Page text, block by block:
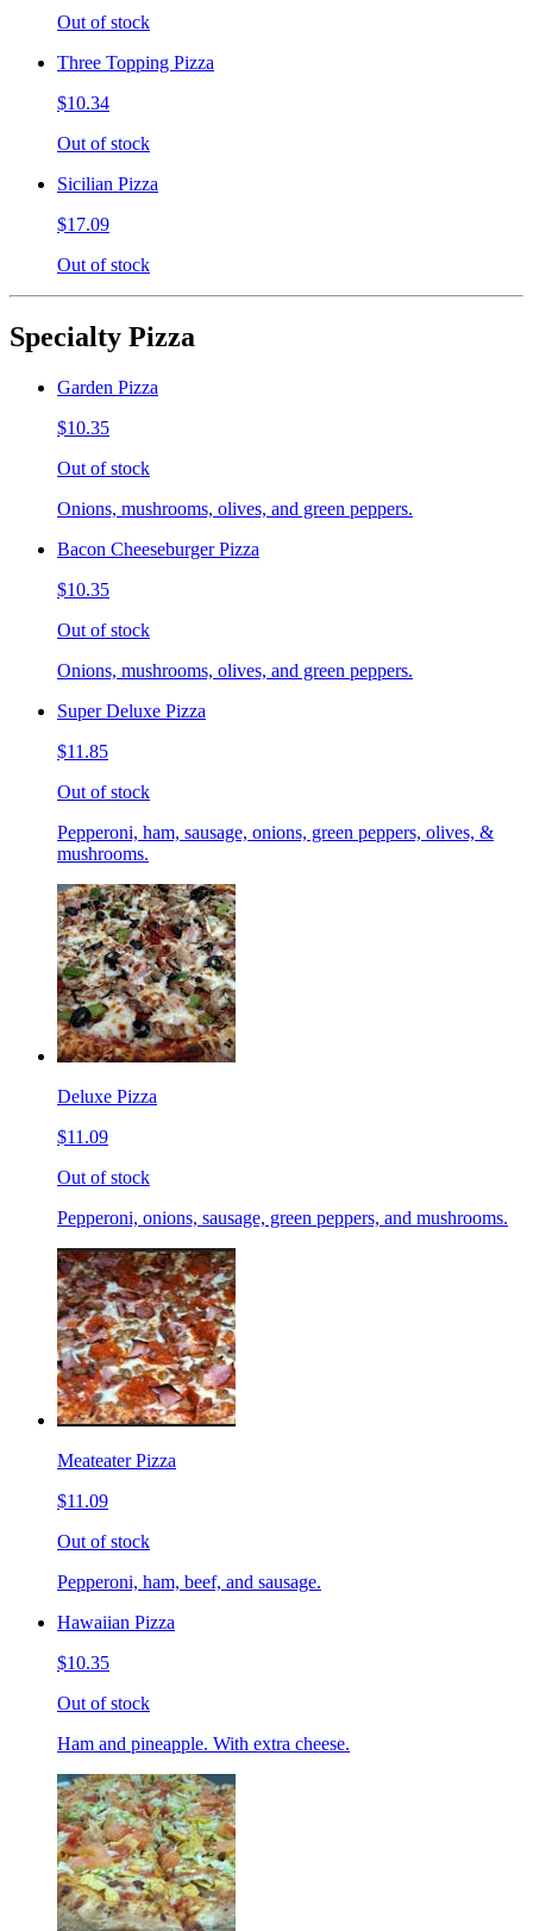
Out of stock
Three Topping Pizza
$10.34
Out of stock
Sicilian Pizza
$17.09
Out of stock
Specialty Pizza
Garden Pizza
$10.35
Out of stock
Onions, mushrooms, olives, and green peppers.
Bacon Cheeseburger Pizza
$10.35
Out of stock
Onions, mushrooms, olives, and green peppers.
Super Deluxe Pizza
$11.85
Out of stock
Pepperoni, ham, sausage, onions, green peppers, olives, &
mushrooms.
Deluxe Pizza
$11.09
Out of stock
Pepperoni, onions, sausage, green peppers, and mushrooms.
Meateater Pizza
$11.09
Out of stock
Pepperoni, ham, beef, and sausage.
Hawaiian Pizza
$10.35
Out of stock
Ham and pineapple. With extra cheese.